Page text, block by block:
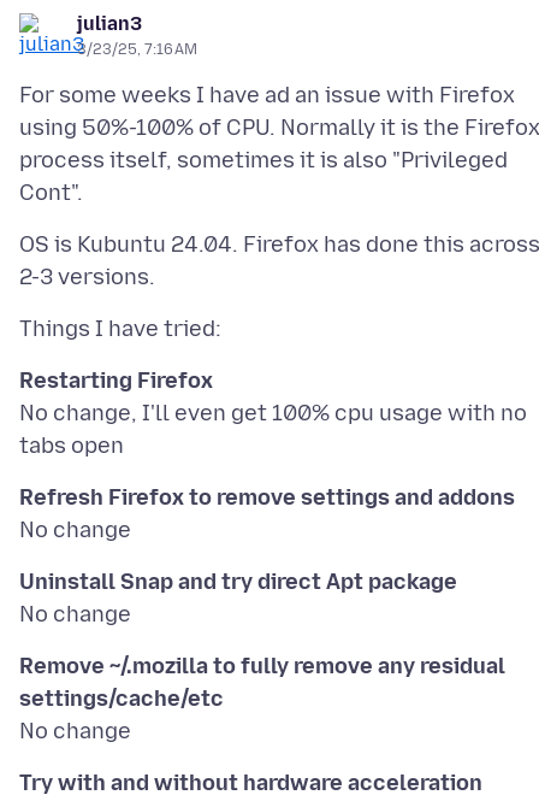
julian3
3/23/25, 7:16 AM
For some weeks I have ad an issue with Firefox
using 50%-100% of CPU. Normally it is the Firefox
process itself, sometimes it is also "Privileged
OS is Kubuntu 24.04. Firefox has done this across
Restarting Firefox
No change, I'll even get 100% cpu usage with no
Refresh Firefox to remove settings and addons
Uninstall Snap and try direct Apt package
Remove ~/.mozilla to fully remove any residual
settings/cache/etc
Try with and without hardware acceleration